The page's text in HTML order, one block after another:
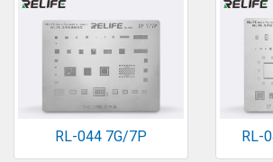
RL-044 7G/7P RL-